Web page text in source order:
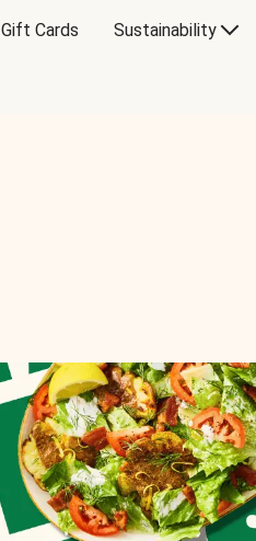
Gift Cards Sustainability